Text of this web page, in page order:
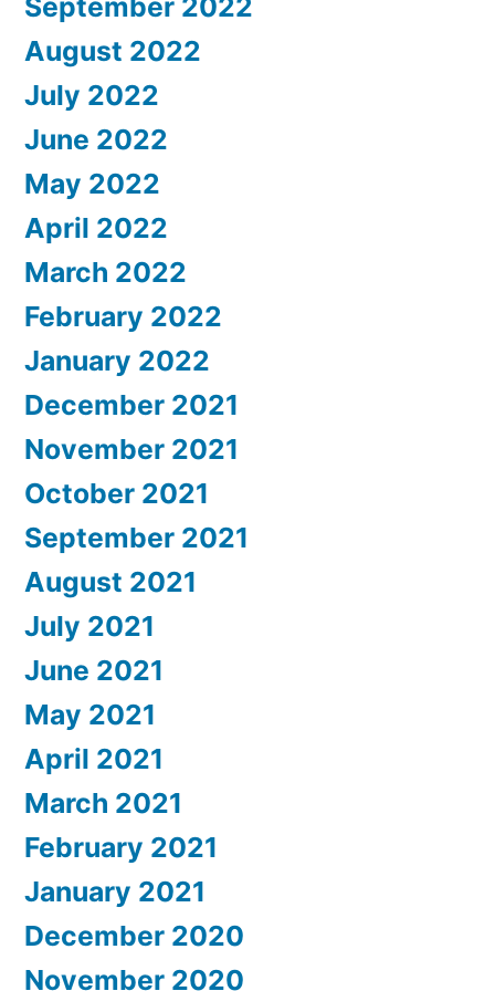
August 2022
July 2022
June 2022
May 2022
April 2022
March 2022
February 2022
January 2022
December 2021
November 2021
October 2021
September 2021
August 2021
July 2021
June 2021
May 2021
April 2021
March 2021
February 2021
January 2021
December 2020
November 2020